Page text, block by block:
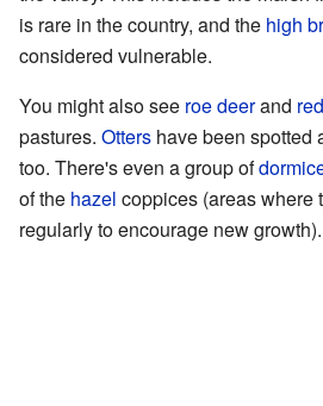
is rare in the country, and the high
considered vulnerable.
You might also see roe deerand
pastures. Otters have been spotted
too. There's even a group of
of the hazel coppices (areas where
regularly to encourage new growth).